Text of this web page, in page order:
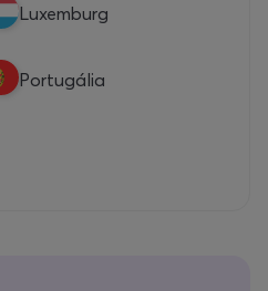
Luxemburg
Portugália